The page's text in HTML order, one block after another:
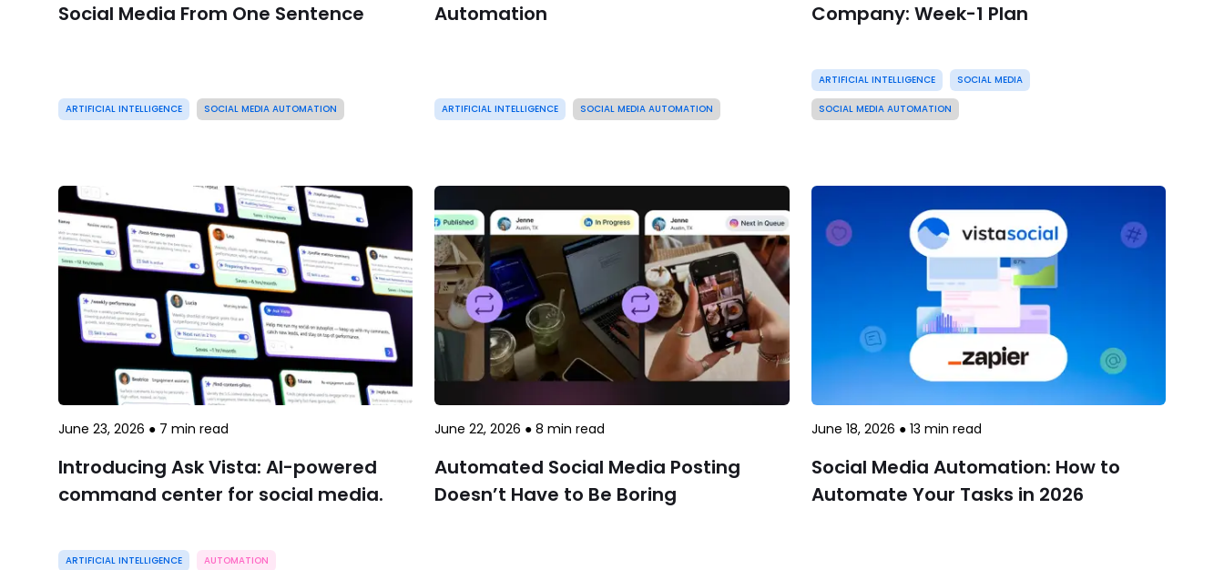
Social Media From One Sentence
ARTIFICIAL INTELLIGENCE SOCIAL MEDIA AUTOMATION
Automation
ARTIFICIAL INTELLIGENCE SOCIAL MEDIA AUTOMATION
Company: Week-1 Plan
ARTIFICIAL INTELLIGENCE SOCIAL MEDIA
SOCIAL MEDIA AUTOMATION
June 23, 2026 ● 7 min read
Introducing Ask Vista: AI-powered
command center for social media.
ARTIFICIAL INTELLIGENCE AUTOMATION
June 22, 2026 ●8 min read
Automated Social Media Posting
Doesn’t Have to Be Boring
June 18, 2026 ● 13 min read
Social Media Automation: How to
Automate Your Tasks in 2026